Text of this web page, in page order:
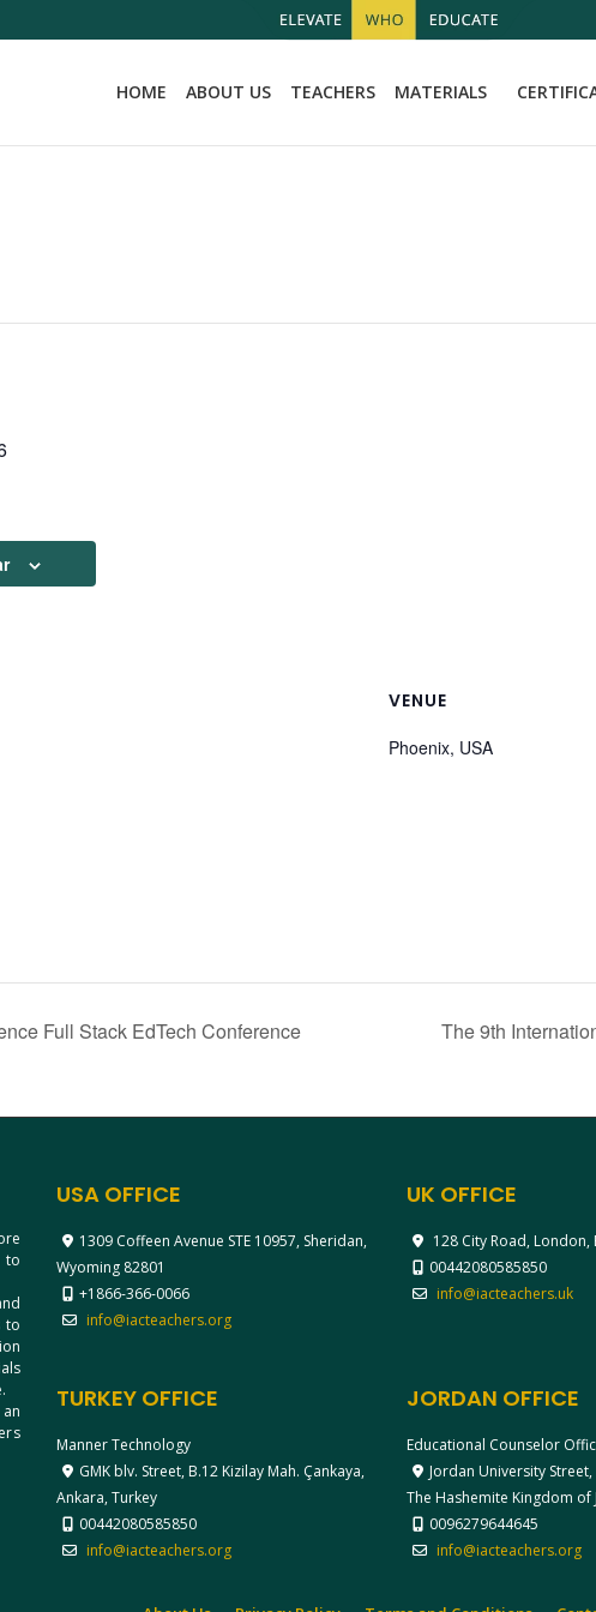
HOME ABOUT US TEACHERS MATERIALS
VENUE
Phoenix, USA
Full Stack EdTech Conference The 9th
to
to
USA OFFICE
1309 Coffeen Avenue STE 10957, Sheridan,
Wyoming 82801
+1866-366-0066
info@iacteachers.org
UK OFFICE
128 City Road, London,
00442080585850
info@iacteachers.uk
TURKEY OFFICE
Manner Technology
GMK blv. Street, B.12 Kizilay Mah. Çankaya,
Ankara, Turkey
00442080585850
info@iacteachers.org
JORDAN OFFICE
Educational Counselor
Jordan University
The Hashemite Kingdom of
0096279644645
info@iacteachers.org